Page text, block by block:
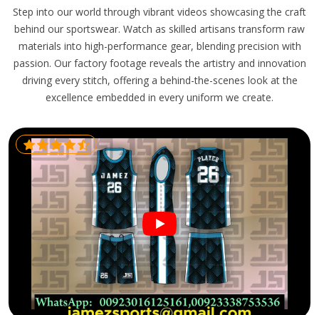
Step into our world through vibrant videos showcasing the craft
behind our sportswear. Watch as skilled artisans transform raw
materials into high-performance gear, blending precision with
passion. Our factory footage reveals the artistry and innovation
driving every stitch, offering a behind-the-scenes look at the
excellence embedded in every uniform we create.